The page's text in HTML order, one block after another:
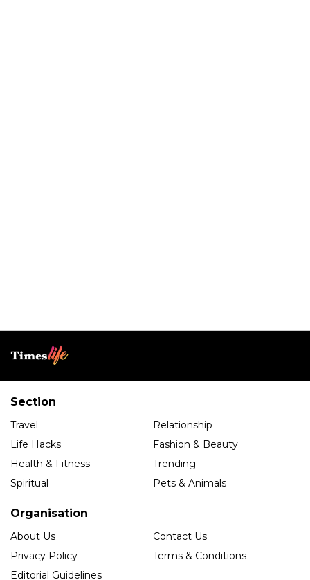
Section
Travel
Relationship
Life Hacks
Fashion & Beauty
Health & Fitness
Trending
Spiritual
Pets & Animals
Organisation
About Us
Contact Us
Privacy Policy
Terms & Conditions
Editorial Guidelines